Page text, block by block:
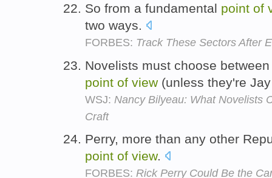
So from a fundamental point of
two ways.
FORBES: Track These Sectors After
Novelists must choose
point of view (unless they're
WSJ: Nancy Bilyeau: What Novelists
Craft
Perry, more than any other
point of view.
FORBES: Rick Perry Could Be the